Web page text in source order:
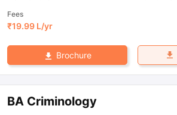
Fees
₹19.99 L/yr
Brochure
BA Criminology